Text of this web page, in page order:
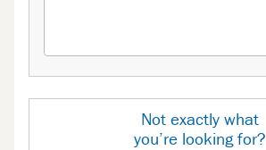
Not exactly what
you’re looking for?